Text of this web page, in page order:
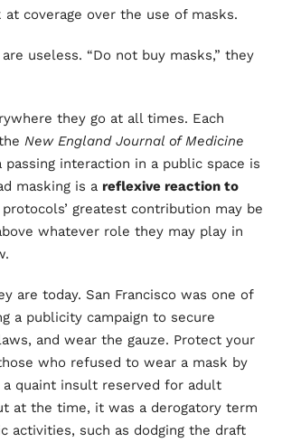
coverage over the use of masks.
useless. “Do not buy masks,” they
they go at all times. Each
New England Journal of Medicine
interaction in a public space is
masking is a reflexive reaction to
greatest contribution may be
whatever role they may play in
are today. San Francisco was one of
a publicity campaign to secure
and wear the gauze. Protect your
who refused to wear a mask by
quaint insult reserved for adult
at the time, it was a derogatory term
activities, such as dodging the draft